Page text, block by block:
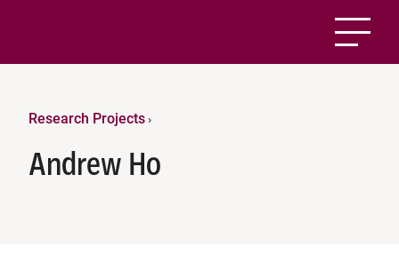
Research Projects›
Andrew Ho